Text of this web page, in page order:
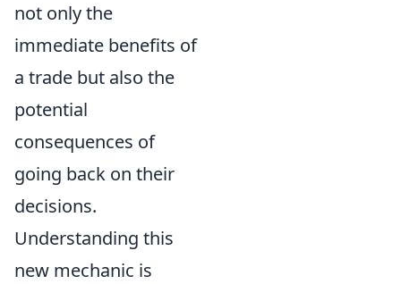
not only the
immediate benefits of
a trade but also the
potential
consequences of
going back on their
decisions.
Understanding this
new mechanic is